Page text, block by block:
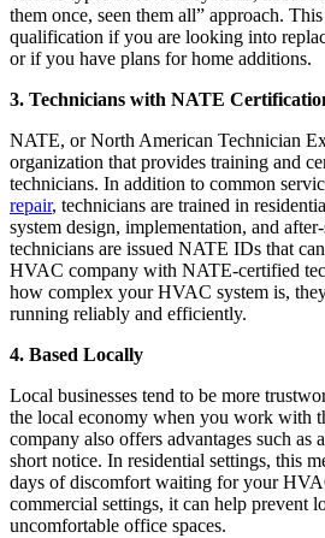
them once, seen them all” approach.
qualification if you are looking into
or if you have plans for home additions.
3. Technicians with NATE
NATE, or North American Technician
organization that provides training and
technicians. In addition to common
repair, technicians are trained in
system design, implementation, and
technicians are issued NATE IDs that
HVAC company with NATE-certified
how complex your HVAC system is,
running reliably and efficiently.
4. Based Locally
Local businesses tend to be more
the local economy when you work with
company also offers advantages such as
short notice. In residential settings, this
days of discomfort waiting for your
commercial settings, it can help prevent
uncomfortable office spaces.